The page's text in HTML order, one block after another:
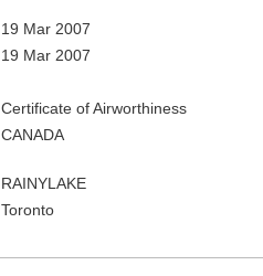
19 Mar 2007
19 Mar 2007
Certificate of Airworthiness
CANADA
RAINYLAKE
Toronto